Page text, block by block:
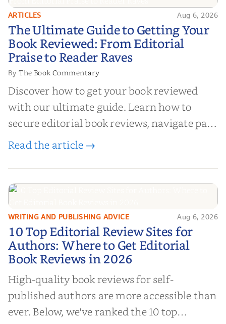
The Ultimate Guide to Getting
Your Book Reviewed: From
Editorial Praise to Reader Raves
ARTICLES Aug 6, 2026
The Ultimate Guide to Getting Your
Book Reviewed: From Editorial
Praise to Reader Raves
ByThe Book Commentary
Discover how to get your book reviewed
with our ultimate guide. Learn how to
secure editorial book reviews, navigate paid
book reviews, and leverage book reviews for
Read the article →
10 Top Editorial Review Sites for
Authors: Where to Get Editorial
Book Reviews in 2026
WRITING AND PUBLISHING ADVICE Aug 6, 2026
10 Top Editorial Review Sites for
Authors: Where to Get Editorial
Book Reviews in 2026
High-quality book reviews for self-
published authors are more accessible than
ever. Below, we've ranked the 10 top